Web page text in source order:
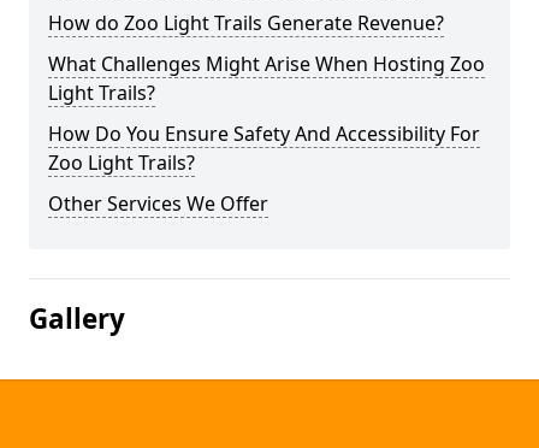
How do Zoo Light Trails Generate Revenue?
What Challenges Might Arise When Hosting Zoo
Light Trails?
How Do You Ensure Safety And Accessibility For
Zoo Light Trails?
Other Services We Offer
Gallery